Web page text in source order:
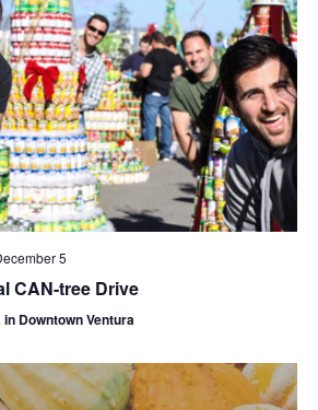
5
CAN-tree Drive
Downtown Ventura